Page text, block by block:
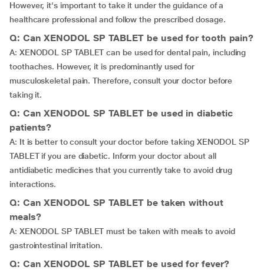
However, it's important to take it under the guidance of a
healthcare professional and follow the prescribed dosage.
Q: Can XENODOL SP TABLET be used for tooth pain?
A: XENODOL SP TABLET can be used for dental pain, including
toothaches. However, it is predominantly used for
musculoskeletal pain. Therefore, consult your doctor before
taking it.
Q: Can XENODOL SP TABLET be used in diabetic
patients?
A: It is better to consult your doctor before taking XENODOL SP
TABLET if you are diabetic. Inform your doctor about all
antidiabetic medicines that you currently take to avoid drug
interactions.
Q: Can XENODOL SP TABLET be taken without
meals?
A: XENODOL SP TABLET must be taken with meals to avoid
gastrointestinal irritation.
Q: Can XENODOL SP TABLET be used for fever?